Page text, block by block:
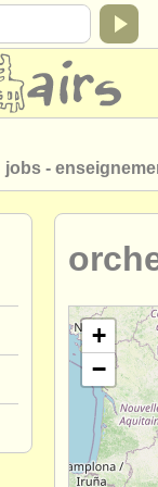
jobs -
instruments
contactez
find out about
+
−